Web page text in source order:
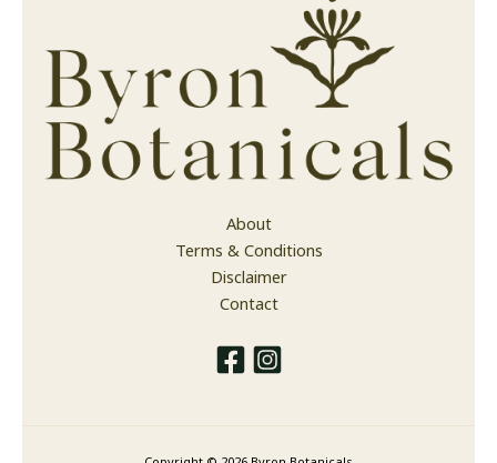
About
Terms & Conditions
Disclaimer
Contact